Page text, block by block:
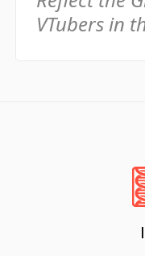
VTubers in